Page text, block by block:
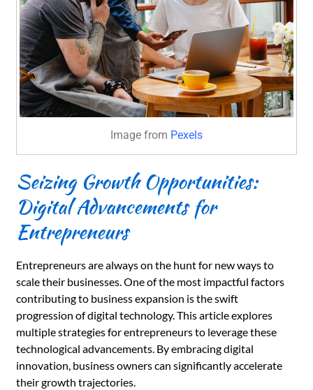
Image from Pexels
Seizing Growth Opportunities:
Digital Advancements for
Entrepreneurs
Entrepreneurs are always on the hunt for new ways to
scale their businesses. One of the most impactful factors
contributing to business expansion is the swift
progression of digital technology. This article explores
multiple strategies for entrepreneurs to leverage these
technological advancements. By embracing digital
innovation, business owners can significantly accelerate
their growth trajectories.